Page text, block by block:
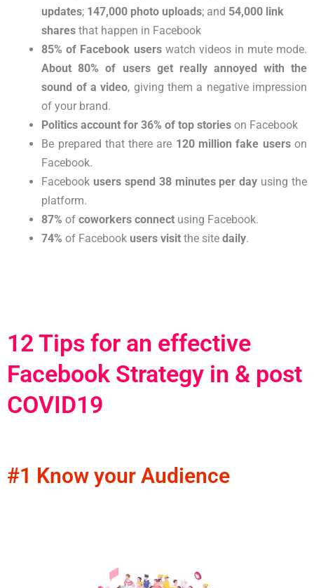
updates; 147,000 photo uploads; and 54,000 link
shares that happen in Facebook
85% of Facebook users watch videos in mute mode.
About 80% of users get really annoyed with the
sound of a video, giving them a negative impression
of your brand.
Politics account for 36% of top stories on Facebook
Be prepared that there are 120 million fake userson
Facebook.
Facebookusers spend 38 minutes per day using the
platform.
87% ofcoworkers connect using Facebook.
74% of Facebookusers visitthe sitedaily.
12 Tips for an effective
Facebook Strategy in & post
COVID19
#1 Know your Audience